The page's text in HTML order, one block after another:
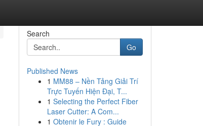
Search
Go
Published News
1 MM88 – Nền Tảng Giải Trí
Trực Tuyến Hiện Đại, T...
1 Selecting the Perfect Fiber
Laser Cutter: A Com...
1 Obtenir le Fury : Guide